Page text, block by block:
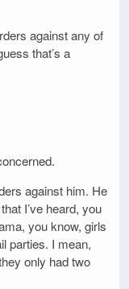
against any of
that’s a
against him. He
I’ve heard, you
you know, girls
parties. I mean,
only had two